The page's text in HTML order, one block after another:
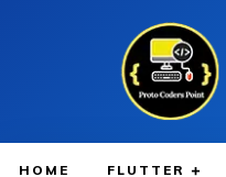
HOME FLUTTER